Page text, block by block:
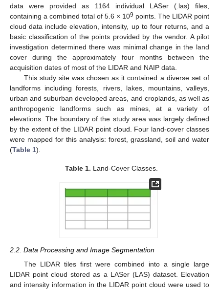
data were provided as 1164 individual LASer (.las) files,
containing a combined total of 5.6 × 109 points. The LIDAR point
cloud data include elevation, intensity, up to four returns, and a
basic classification of the points provided by the vendor. A pilot
investigation determined there was minimal change in the land
cover during the approximately four months between the
acquisition dates of most of the LIDAR and NAIP data.
This study site was chosen as it contained a diverse set of
landforms including forests, rivers, lakes, mountains, valleys,
urban and suburban developed areas, and croplands, as well as
anthropogenic landforms such as mines, at a variety of
elevations. The boundary of the study area was largely defined
by the extent of the LIDAR point cloud. Four land-cover classes
were mapped for this analysis: forest, grassland, soil and water
(Table 1).
Table 1. Land-Cover Classes.
2.2. Data Processing and Image Segmentation
The LIDAR tiles first were combined into a single large
LIDAR point cloud stored as a LASer (LAS) dataset. Elevation
and intensity information in the LIDAR point cloud were used to